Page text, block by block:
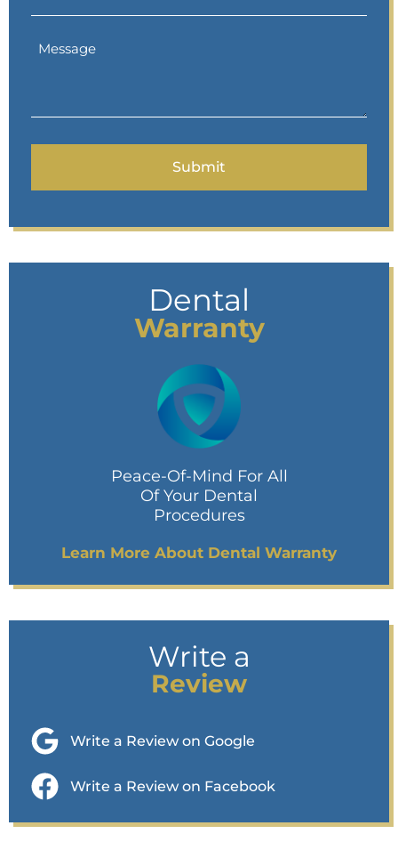
Dental
Warranty
Peace-Of-Mind For All
Of Your Dental
Procedures
Learn More About Dental Warranty
Write a
Review
Write a Review on Google
Write a Review on Facebook